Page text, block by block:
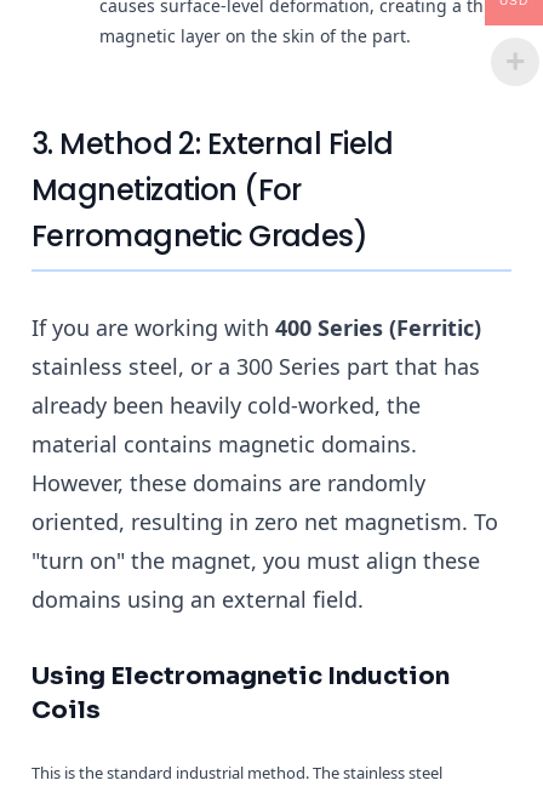
causes surface-level deformation, creating a thin
magnetic layer on the skin of the part.
3. Method 2: External Field
Magnetization (For
Ferromagnetic Grades)
If you are working with 400 Series (Ferritic)
stainless steel, or a 300 Series part that has
already been heavily cold-worked, the
material contains magnetic domains.
However, these domains are randomly
oriented, resulting in zero net magnetism. To
"turn on" the magnet, you must align these
domains using an external field.
Using Electromagnetic Induction
Coils
This is the standard industrial method. The stainless steel